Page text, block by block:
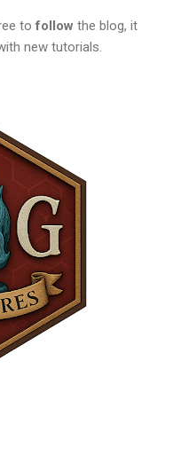
tofollow the blog, it
new tutorials.